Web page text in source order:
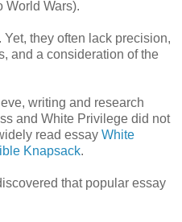
World Wars).
they often lack precision,
and a consideration of the
writing and research
and White Privilege did not
read essay White
Knapsack.
that popular essay